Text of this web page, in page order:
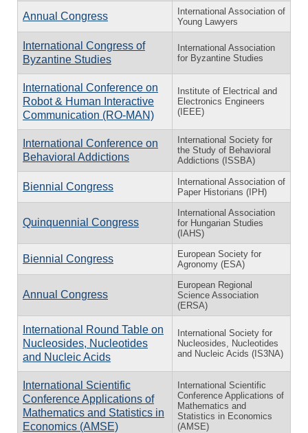
Annual Congress
International Association of
Young Lawyers
International Congress of
Byzantine Studies
International Association
for Byzantine Studies
International Conference on
Robot & Human Interactive
Communication (RO-MAN)
Institute of Electrical and
Electronics Engineers
(IEEE)
International Conference on
Behavioral Addictions
International Society for
the Study of Behavioral
Addictions (ISSBA)
Biennial Congress
International Association of
Paper Historians (IPH)
Quinquennial Congress
International Association
for Hungarian Studies
(IAHS)
Biennial Congress
European Society for
Agronomy (ESA)
Annual Congress
European Regional
Science Association
(ERSA)
International Round Table on
Nucleosides, Nucleotides
and Nucleic Acids
International Society for
Nucleosides, Nucleotides
and Nucleic Acids (IS3NA)
International Scientific
Conference Applications of
Mathematics and Statistics in
Economics (AMSE)
International Scientific
Conference Applications of
Mathematics and
Statistics in Economics
(AMSE)